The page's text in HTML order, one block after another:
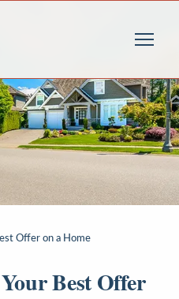
Offer on a Home
Best Offer